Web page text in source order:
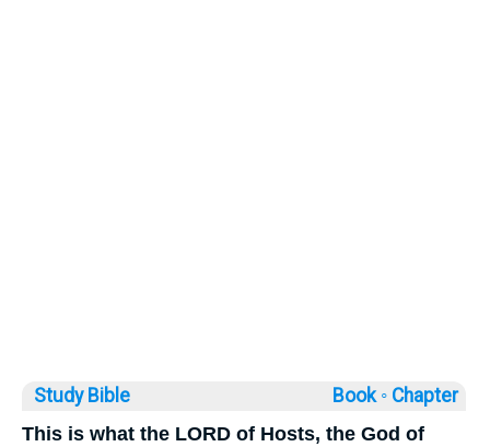
Study Bible Book ◦ Chapter
This is what the LORD of Hosts, the God of